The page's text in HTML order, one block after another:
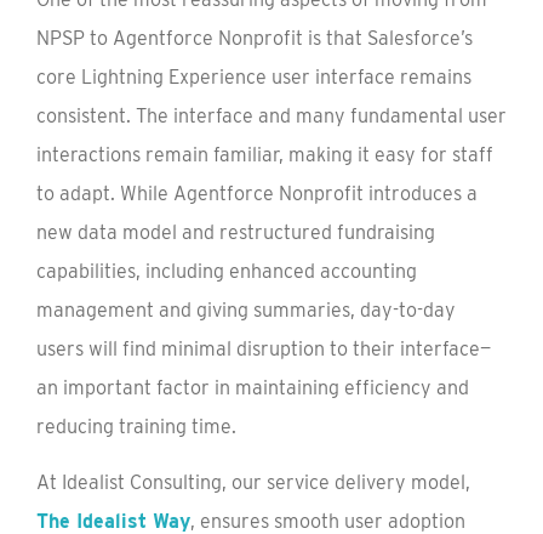
NPSP to Agentforce Nonprofit is that Salesforce’s
core Lightning Experience user interface remains
consistent. The interface and many fundamental user
interactions remain familiar, making it easy for staff
to adapt. While Agentforce Nonprofit introduces a
new data model and restructured fundraising
capabilities, including enhanced accounting
management and giving summaries, day-to-day
users will find minimal disruption to their interface—
an important factor in maintaining efficiency and
reducing training time.
At Idealist Consulting, our service delivery model,
The Idealist Way, ensures smooth user adoption